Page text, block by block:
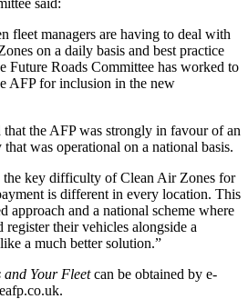
fleet managers are having to deal with
on a daily basis and best practice
Future Roads Committee has worked to
AFP for inclusion in the new
the AFP was strongly in favour of an
was operational on a national basis.
the key difficulty of Clean Air Zones for
is different in every location. This
approach and a national scheme where
their vehicles alongside a
a much better solution.”
and Your Fleetcan be obtained by e-